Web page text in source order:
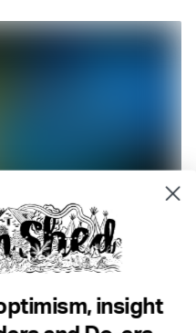
To Change Your Habits.
insight